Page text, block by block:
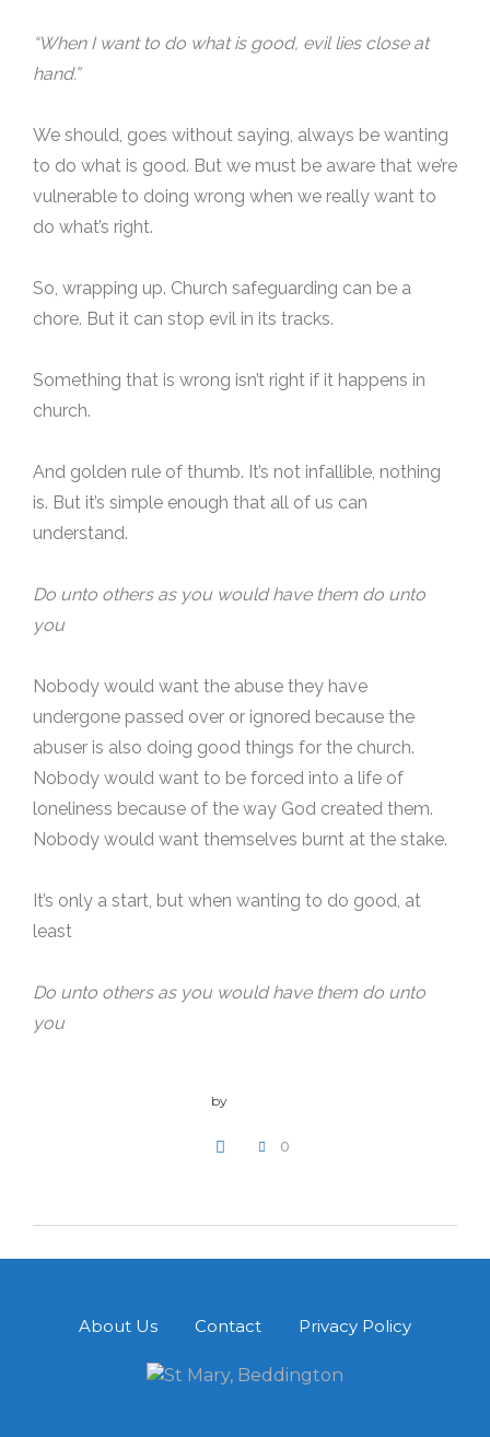
“When I want to do what is good, evil lies close at
hand.”
We should, goes without saying, always be wanting
to do what is good. But we must be aware that we’re
vulnerable to doing wrong when we really want to
do what’s right.
So, wrapping up. Church safeguarding can be a
chore. But it can stop evil in its tracks.
Something that is wrong isn’t right if it happens in
church.
And golden rule of thumb. It’s not infallible, nothing
is. But it’s simple enough that all of us can
understand.
Do unto others as you would have them do unto
you
Nobody would want the abuse they have
undergone passed over or ignored because the
abuser is also doing good things for the church.
Nobody would want to be forced into a life of
loneliness because of the way God created them.
Nobody would want themselves burnt at the stake.
It’s only a start, but when wanting to do good, at
least
Do unto others as you would have them do unto
you
by
0
About Us Contact Privacy Policy